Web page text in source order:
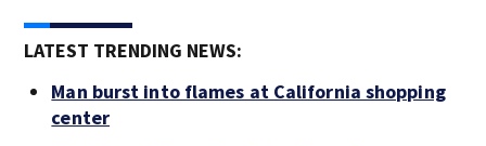
LATEST TRENDING NEWS:
Man burst into flames at California shopping
center